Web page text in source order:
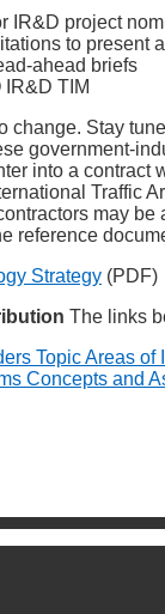
IR&D project
to present
ahead briefs
IR&D TIM
change. Stay
government-
into a
Traffic
may
reference
Strategy (PDF)
The links
Topic Areas of
Concepts and